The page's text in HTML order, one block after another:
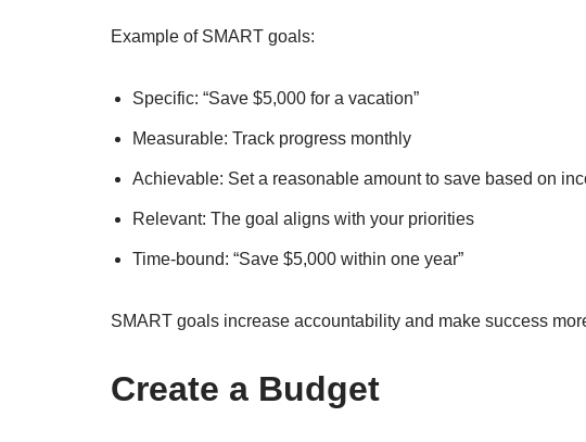
Example of SMART goals:
Specific: “Save $5,000 for a vacation”
Measurable: Track progress monthly
Achievable: Set a reasonable amount to save based on
Relevant: The goal aligns with your priorities
Time-bound: “Save $5,000 within one year”
SMART goals increase accountability and make success
Create a Budget